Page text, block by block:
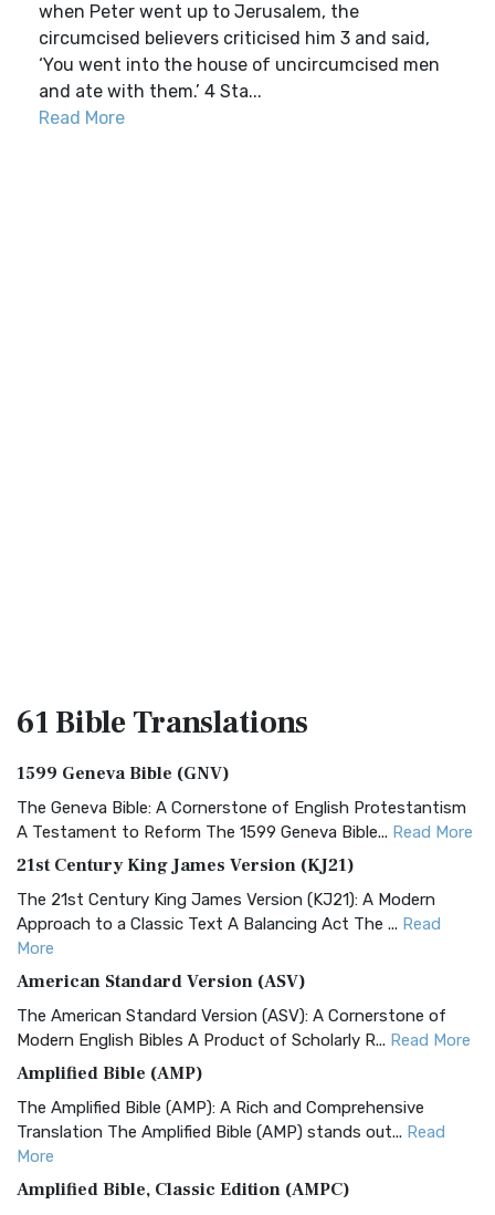
when Peter went up to Jerusalem, the
circumcised believers criticised him 3 and said,
‘You went into the house of uncircumcised men
and ate with them.’ 4 Sta...
Read More
61 BibleTranslations
1599 Geneva Bible (GNV)
The Geneva Bible: A Cornerstone of English Protestantism
A Testament to Reform The 1599 Geneva Bible... Read More
21st Century King James Version (KJ21)
The 21st Century King James Version (KJ21): A Modern
Approach to a Classic Text A Balancing Act The ... Read
More
American Standard Version (ASV)
The American Standard Version (ASV): A Cornerstone of
Modern English Bibles A Product of Scholarly R... Read More
Amplified Bible (AMP)
The Amplified Bible (AMP): A Rich and Comprehensive
Translation The Amplified Bible (AMP) stands out... Read
More
Amplified Bible, Classic Edition (AMPC)